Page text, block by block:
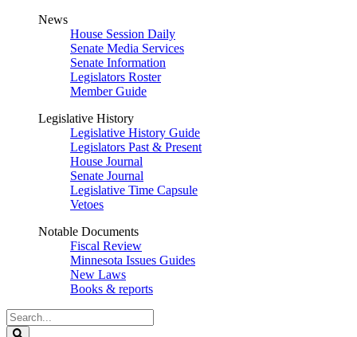
News
House Session Daily
Senate Media Services
Senate Information
Legislators Roster
Member Guide
Legislative History
Legislative History Guide
Legislators Past & Present
House Journal
Senate Journal
Legislative Time Capsule
Vetoes
Notable Documents
Fiscal Review
Minnesota Issues Guides
New Laws
Books & reports
Search
Legislature